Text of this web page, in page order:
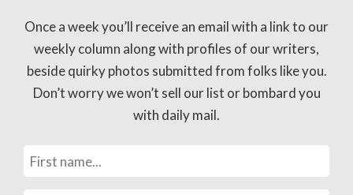
Once a week you’ll receive an email with a link to our
weekly column along with profiles of our writers,
beside quirky photos submitted from folks like you.
Don’t worry we won’t sell our list or bombard you
with daily mail.